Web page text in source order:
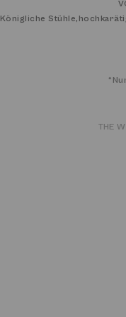
Königliche
“
THE